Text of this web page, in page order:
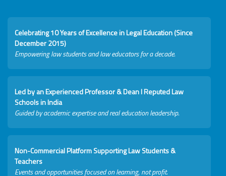
Celebrating 10 Years of Excellence in Legal Education (Since
December 2015)
Empowering law students and law educators for a decade.
Led by an Experienced Professor & Dean I Reputed Law
Schools in India
Guided by academic expertise and real education leadership.
Non-Commercial Platform Supporting Law Students &
Teachers
Events and opportunities focused on learning, not profit.